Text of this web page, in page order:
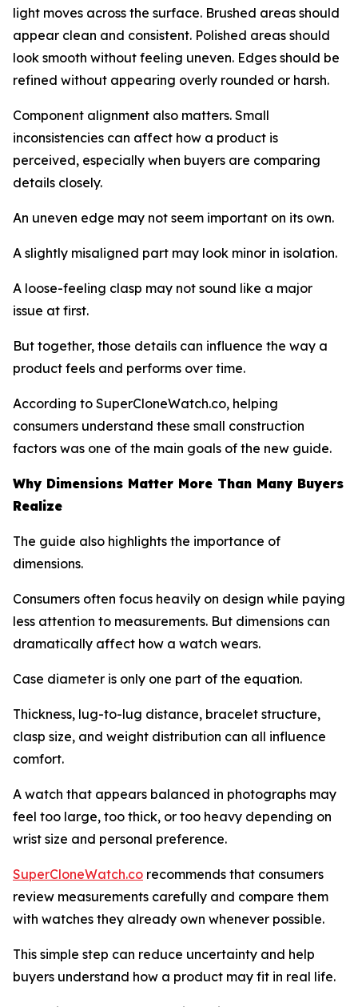
light moves across the surface. Brushed areas should
appear clean and consistent. Polished areas should
look smooth without feeling uneven. Edges should be
refined without appearing overly rounded or harsh.
Component alignment also matters. Small
inconsistencies can affect how a product is
perceived, especially when buyers are comparing
details closely.
An uneven edge may not seem important on its own.
A slightly misaligned part may look minor in isolation.
A loose-feeling clasp may not sound like a major
issue at first.
But together, those details can influence the way a
product feels and performs over time.
According to SuperCloneWatch.co, helping
consumers understand these small construction
factors was one of the main goals of the new guide.
Why Dimensions Matter More Than Many Buyers
Realize
The guide also highlights the importance of
dimensions.
Consumers often focus heavily on design while paying
less attention to measurements. But dimensions can
dramatically affect how a watch wears.
Case diameter is only one part of the equation.
Thickness, lug-to-lug distance, bracelet structure,
clasp size, and weight distribution can all influence
comfort.
A watch that appears balanced in photographs may
feel too large, too thick, or too heavy depending on
wrist size and personal preference.
SuperCloneWatch.co recommends that consumers
review measurements carefully and compare them
with watches they already own whenever possible.
This simple step can reduce uncertainty and help
buyers understand how a product may fit in real life.